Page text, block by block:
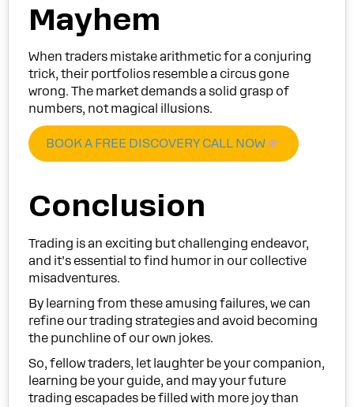
Mayhem
When traders mistake arithmetic for a conjuring
trick, their portfolios resemble a circus gone
wrong. The market demands a solid grasp of
numbers, not magical illusions.
BOOK A FREE DISCOVERY CALL NOW
Conclusion
Trading is an exciting but challenging endeavor,
and it’s essential to find humor in our collective
misadventures.
By learning from these amusing failures, we can
refine our trading strategies and avoid becoming
the punchline of our own jokes.
So, fellow traders, let laughter be your companion,
learning be your guide, and may your future
trading escapades be filled with more joy than